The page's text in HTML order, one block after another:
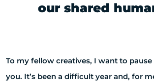
our shared
To my fellow creatives, I want to
you. It’s been a difficult year and, for